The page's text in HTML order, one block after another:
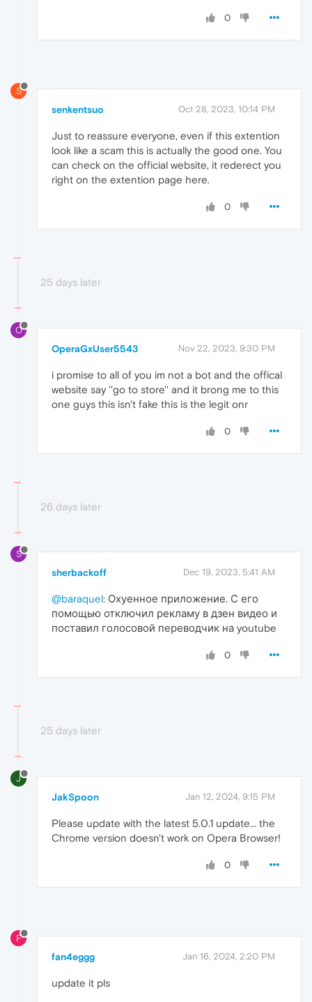
0
S
senkentsuo Oct 28, 2023, 10:14 PM
Just to reassure everyone, even if this extention
look like a scam this is actually the good one. You
can check on the official website, it rederect you
right on the extention page here.
0
25 days later
O
OperaGxUser5543 Nov 22, 2023, 9:30 PM
i promise to all of you im not a bot and the offical
website say ''go to store'' and it brong me to this
one guys this isn't fake this is the legit onr
0
26 days later
S
sherbackoff Dec 19, 2023, 5:41 AM
@baraquel: Охуенное приложение. С его
помощью отключил рекламу в дзен видео и
поставил голосовой переводчик на youtube
0
25 days later
J
JakSpoon Jan 12, 2024, 9:15 PM
Please update with the latest 5.0.1 update... the
Chrome version doesn't work on Opera Browser!
0
F
fan4eggg Jan 16, 2024, 2:20 PM
update it pls